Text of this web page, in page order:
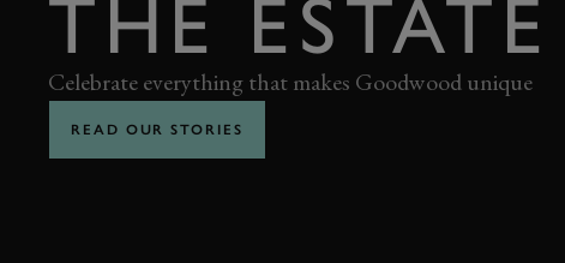
THE ESTATE
Celebrate everything that makes Goodwood unique
READ OUR STORIES